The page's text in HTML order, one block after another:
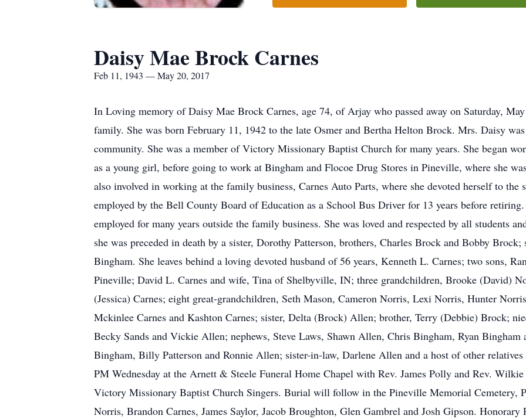
Daisy Mae Brock Carnes
Feb 11, 1943 — May 20, 2017
In Loving memory of Daisy Mae Brock Carnes, age 74, of Arjay who passed away on Saturday,
family. She was born February 11, 1942 to the late Osmer and Bertha Helton Brock. Mrs. Daisy
community. She was a member of Victory Missionary Baptist Church for many years. She began
as a young girl, before going to work at Bingham and Flocoe Drug Stores in Pineville, where she
also involved in working at the family business, Carnes Auto Parts, where she devoted herself to the
employed by the Bell County Board of Education as a School Bus Driver for 13 years before
employed for many years outside the family business. She was loved and respected by all students
she was preceded in death by a sister, Dorothy Patterson, brothers, Charles Brock and Bobby
Bingham. She leaves behind a loving devoted husband of 56 years, Kenneth L. Carnes; two sons,
Pineville; David L. Carnes and wife, Tina of Shelbyville, IN; three grandchildren, Brooke (David)
(Jessica) Carnes; eight great-grandchildren, Seth Mason, Cameron Norris, Lexi Norris, Hunter
Mckinlee Carnes and Kashton Carnes; sister, Delta (Brock) Allen; brother, Terry (Debbie) Brock;
Becky Sands and Vickie Allen; nephews, Steve Laws, Shawn Allen, Chris Bingham, Ryan
Bingham, Billy Patterson and Ronnie Allen; sister-in-law, Darlene Allen and a host of other
PM Wednesday at the Arnett & Steele Funeral Home Chapel with Rev. James Polly and Rev.
Victory Missionary Baptist Church Singers. Burial will follow in the Pineville Memorial Cemetery,
Norris, Brandon Carnes, James Saylor, Jacob Broughton, Glen Gambrel and Josh Gipson.